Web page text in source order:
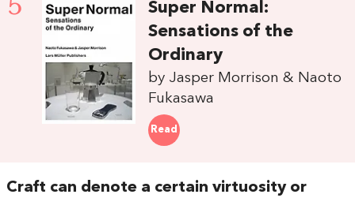
Super Normal:
Sensations of the
Ordinary
by Jasper Morrison & Naoto
Fukasawa
Read
Craft can denote a certain virtuosity or